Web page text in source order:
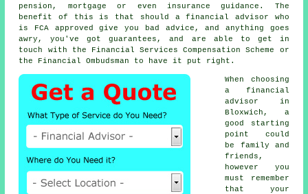
pension, mortgage or even insurance guidance. The
benefit of this is that should a financial advisor who
is FCA approved give you bad advice, and anything goes
awry, you've got guarantees, and are able to get in
touch with the Financial Services Compensation Scheme or
the Financial Ombudsman to have it put right.
When choosing
a financial
advisor in
Bloxwich, a
good starting
point could
be family and
friends,
however you
must remember
that your